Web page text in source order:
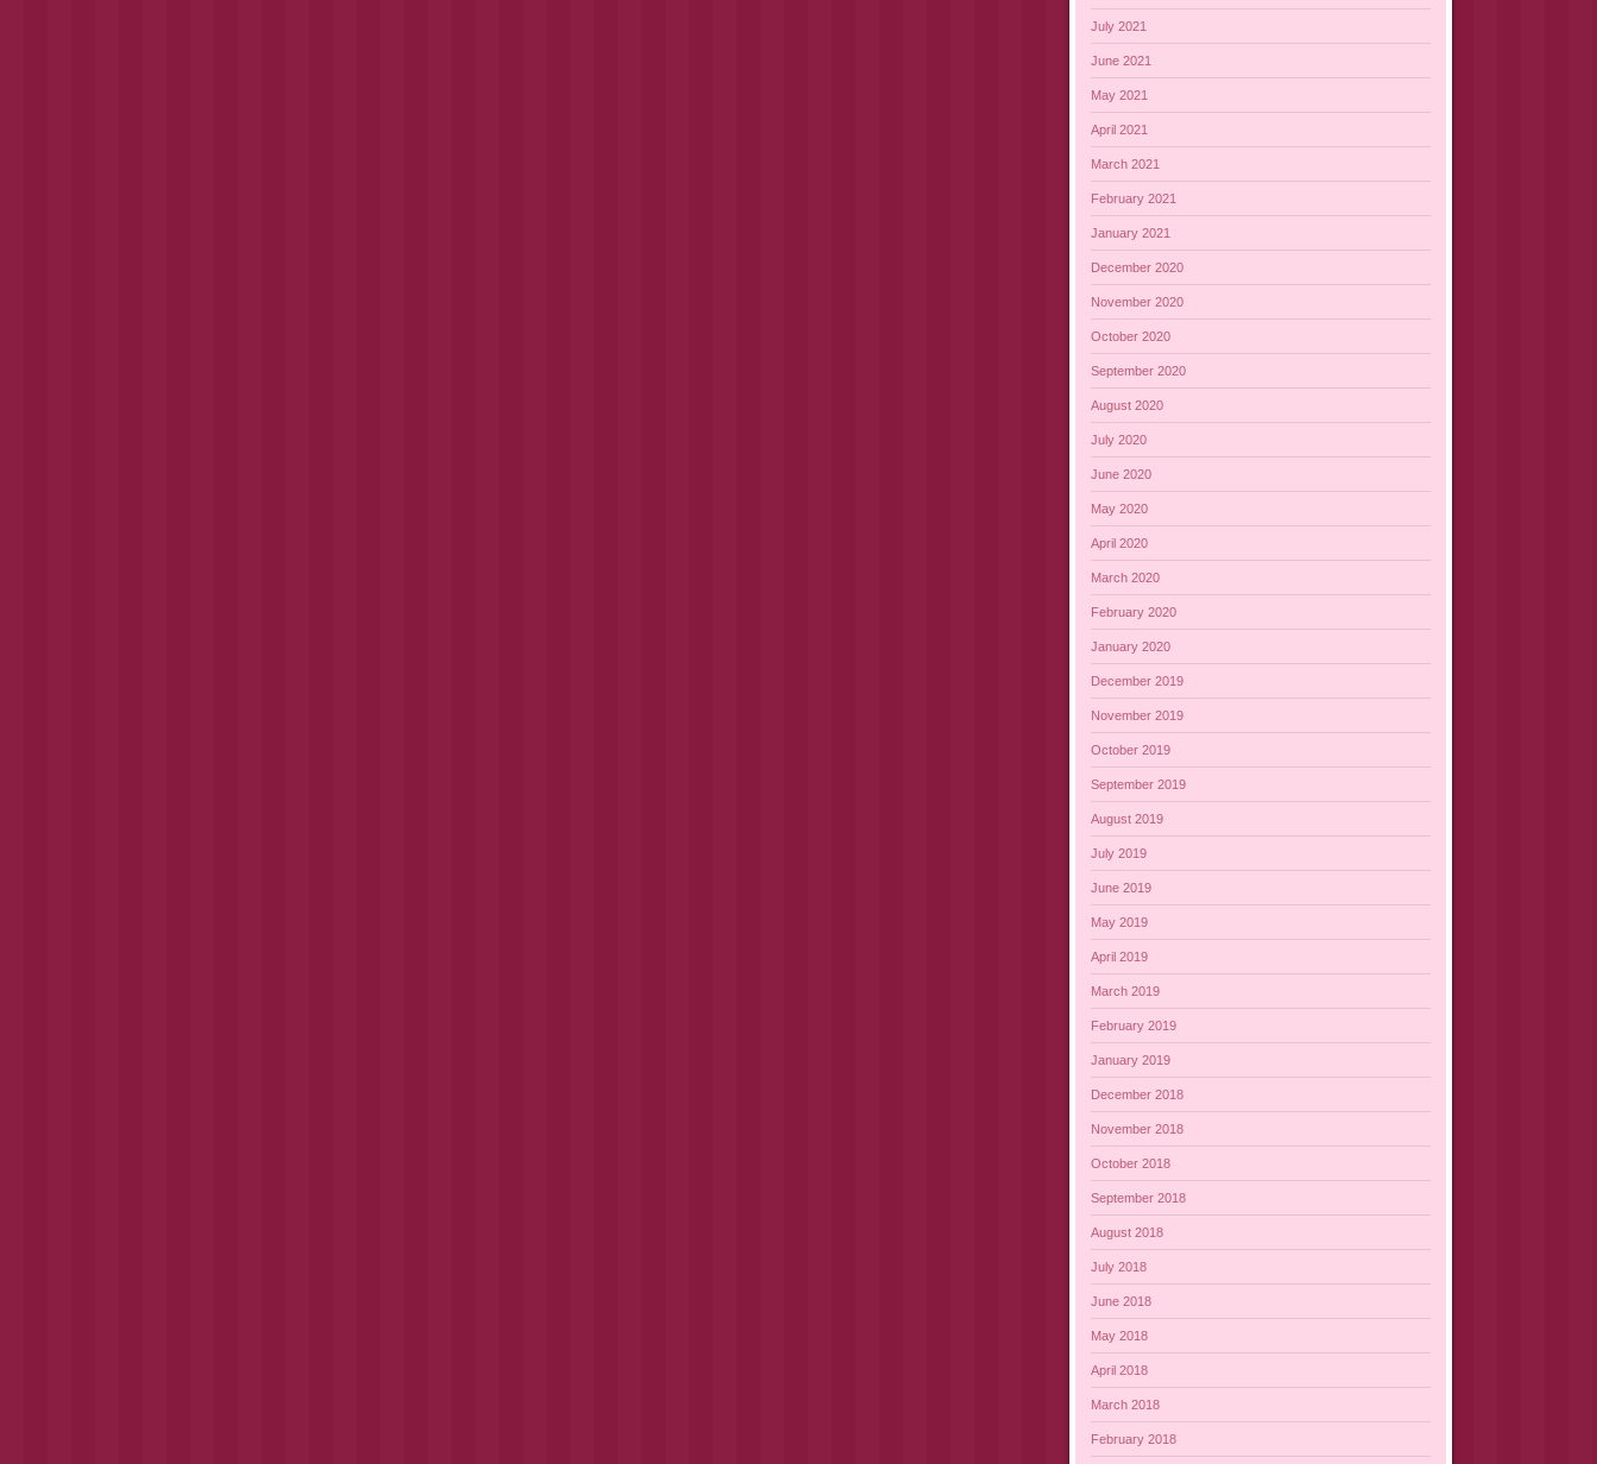
July 2021
June 2021
May 2021
April 2021
March 2021
February 2021
January 2021
December 2020
November 2020
October 2020
September 2020
August 2020
July 2020
June 2020
May 2020
April 2020
March 2020
February 2020
January 2020
December 2019
November 2019
October 2019
September 2019
August 2019
July 2019
June 2019
May 2019
April 2019
March 2019
February 2019
January 2019
December 2018
November 2018
October 2018
September 2018
August 2018
July 2018
June 2018
May 2018
April 2018
March 2018
February 2018